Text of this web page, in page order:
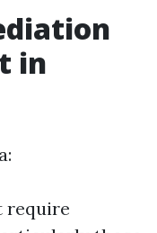
in
require